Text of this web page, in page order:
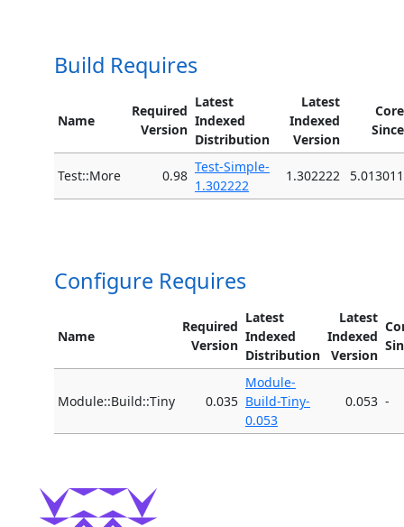
Build Requires
Name
Required
Version
Latest
Indexed
Distribution
Latest
Indexed
Version
Core
Since
Test::More 0.98
Test-Simple-
1.302222
1.302222 5.013011
Configure Requires
Name
Required
Version
Latest
Indexed
Distribution
Latest
Indexed
Version
Module::Build::Tiny 0.035
Module-
Build-Tiny-
0.053
0.053 -